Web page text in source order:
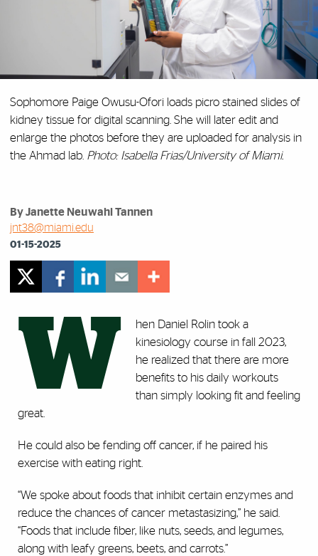
Sophomore Paige Owusu-Ofori loads picro stained slides of
kidney tissue for digital scanning. She will later edit and
enlarge the photos before they are uploaded for analysis in
the Ahmad lab. Photo: Isabella Frias/University of Miami.
By Janette Neuwahl Tannen
jnt38@miami.edu
01-15-2025
W
hen Daniel Rolin took a
kinesiology course in fall 2023,
he realized that there are more
benefits to his daily workouts
than simply looking fit and feeling
great.
He could also be fending off cancer, if he paired his
exercise with eating right.
“We spoke about foods that inhibit certain enzymes and
reduce the chances of cancer metastasizing,” he said.
“Foods that include fiber, like nuts, seeds, and legumes,
along with leafy greens, beets, and carrots.”